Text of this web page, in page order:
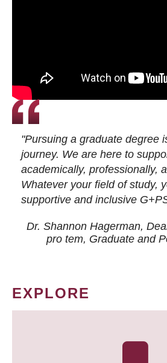
"Pursuing a graduate degree
journey. We are here to
academically, professionally,
Whatever your field of study,
supportive and inclusive
Dr. Shannon Hagerman,
pro tem, Graduate and
EXPLORE